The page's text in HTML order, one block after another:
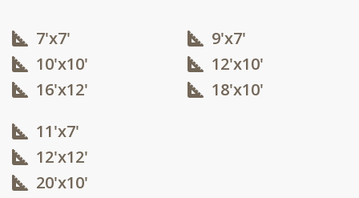
7'x7'
10'x10'​
16'x12'​
9'x7'
12'x10'​
18'x10'​
11'x7'
12'x12'​
20'x10'​